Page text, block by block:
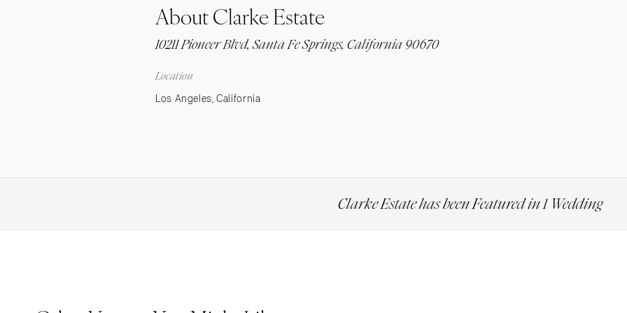
About Clarke Estate
10211 Pioneer Blvd, Santa Fe Springs, California 90670
Location
Los Angeles, California
Clarke Estate has been Featured in 1 Wedding